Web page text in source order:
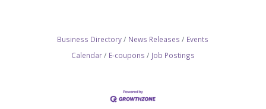
Business Directory News Releases
Events
Calendar
E-coupons Job Postings